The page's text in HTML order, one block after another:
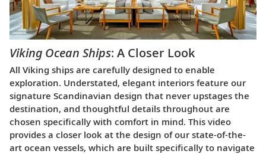
Viking Ocean Ships: A Closer Look
All Viking ships are carefully designed to enable
exploration. Understated, elegant interiors feature our
signature Scandinavian design that never upstages the
destination, and thoughtful details throughout are
chosen specifically with comfort in mind. This video
provides a closer look at the design of our state-of-the-
art ocean vessels, which are built specifically to navigate